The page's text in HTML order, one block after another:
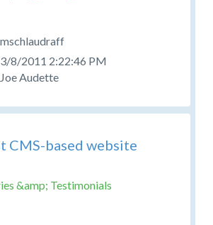
mschlaudraff
3/8/2011 2:22:46 PM
Joe Audette
CMS-based website
&amp; Testimonials